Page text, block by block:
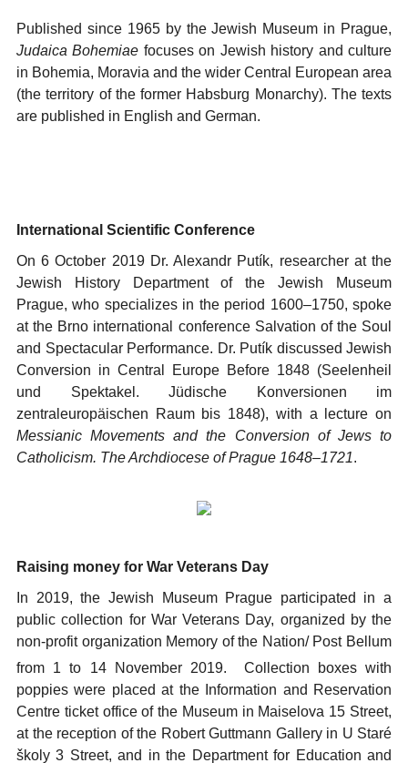
Published since 1965 by the Jewish Museum in Prague,
Judaica Bohemiae focuses on Jewish history and culture
in Bohemia, Moravia and the wider Central European area
(the territory of the former Habsburg Monarchy). The texts
are published in English and German.
International Scientific Conference
On 6 October 2019 Dr. Alexandr Putík, researcher at the
Jewish History Department of the Jewish Museum
Prague, who specializes in the period 1600–1750, spoke
at the Brno international conference Salvation of the Soul
and Spectacular Performance. Dr. Putík discussed Jewish
Conversion in Central Europe Before 1848 (Seelenheil
und Spektakel. Jüdische Konversionen im
zentraleuropäischen Raum bis 1848), with a lecture on
Messianic Movements and the Conversion of Jews to
Catholicism. The Archdiocese of Prague 1648–1721.
Raising money for War Veterans Day
In 2019, the Jewish Museum Prague participated in a
public collection for War Veterans Day, organized by the
non-profit organization Memory of the Nation/ Post Bellum
from 1
to 14 November 2019. Collection boxes with
poppies were placed at the Information and Reservation
Centre ticket office of the Museum in Maiselova 15 Street,
at the reception of the Robert Guttmann Gallery in U Staré
školy 3 Street, and in the Department for Education and